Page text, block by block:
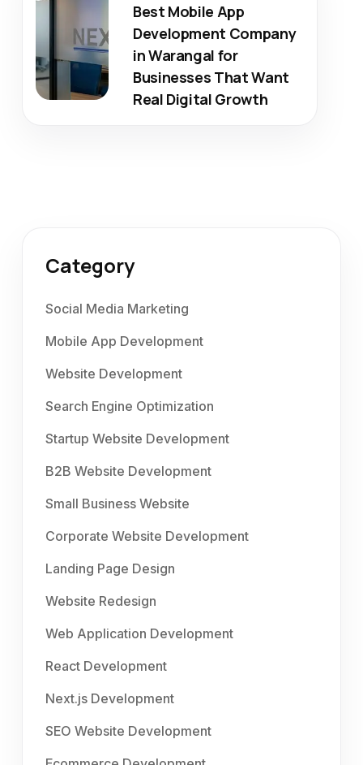
Best Mobile App
Development Company
in Warangal for
Businesses That Want
Real Digital Growth
Category
Social Media Marketing
Mobile App Development
Website Development
Search Engine Optimization
Startup Website Development
B2B Website Development
Small Business Website
Corporate Website Development
Landing Page Design
Website Redesign
Web Application Development
React Development
Next.js Development
SEO Website Development